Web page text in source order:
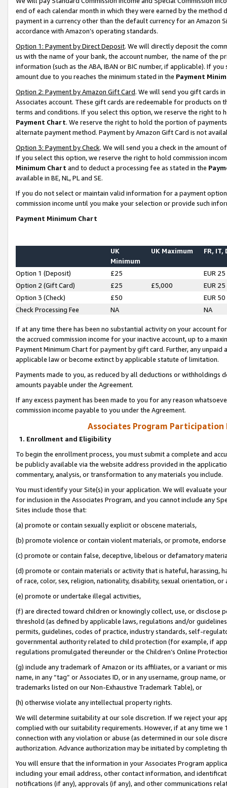
end of each calendar month in which they were earned by the
payment in a currency other than the default currency for an Amazon
accordance with Amazon’s operating standards.
Option 1: Payment by Direct Deposit. We will directly deposit the
us with the name of your bank, the account number, the name of the
information (such as the ABA, IBAN or BIC number, if applicable). If
amount due to you reaches the minimum stated in the Payment
Option 2: Payment by Amazon Gift Card. We will send you gift cards
Associates account. These gift cards are redeemable for products on
terms and conditions. If you select this option, we reserve the right to
Payment Chart. We reserve the right to hold the portion of
alternate payment method. Payment by Amazon Gift Card is not
Option 3: Payment by Check. We will send you a check in the amount
If you select this option, we reserve the right to hold commission
Minimum Chart and to deduct a processing fee as stated in the
available in BE, NL, PL and SE.
If you do not select or maintain valid information for a payment
commission income until you make your selection or provide such
Payment Minimum Chart
UK
Minimum
UK Maximum FR, IT,
Option 1 (Deposit) £25
EUR 25
Option 2 (Gift Card)
£25 £5,000
EUR 25
Option 3 (Check)
£50
EUR 50
Check Processing Fee
NA NA
If at any time there has been no substantial activity on your account
the accrued commission income for your inactive account, up to a
Payment Minimum Chart for payment by gift card. Further, any
applicable law or become extinct by applicable statute of limitation.
Payments made to you, as reduced by all deductions or
amounts payable under the Agreement.
If any excess payment has been made to you for any reason
commission income payable to you under the Agreement.
Associates Program Participation
1. Enrollment and Eligibility
To begin the enrollment process, you must submit a complete and
be publicly available via the website address provided in the
commentary, analysis, or transformation to any materials you include.
You must identify your Site(s) in your application. We will evaluate
for inclusion in the Associates Program, and you cannot include any
Sites include those that:
(a) promote or contain sexually explicit or obscene materials,
(b) promote violence or contain violent materials, or promote,
(c) promote or contain false, deceptive, libelous or defamatory
(d) promote or contain materials or activity that is hateful, harassing,
of race, color, sex, religion, nationality, disability, sexual orientation, or
(e) promote or undertake illegal activities,
(f) are directed toward children or knowingly collect, use, or
threshold (as defined by applicable laws, regulations and/or
permits, guidelines, codes of practice, industry standards, self-
governmental authority related to child protection (for example, if
regulations promulgated thereunder or the Children’s Online
(g) include any trademark of Amazon or its affiliates, or a variant or
name, in any “tag” or Associates ID, or in any username, group
trademarks listed on our Non-Exhaustive Trademark Table), or
(h) otherwise violate any intellectual property rights.
We will determine suitability at our sole discretion. If we reject your
complied with our suitability requirements. However, if at any time
connection with any violation or abuse (as determined in our sole
authorization. Advance authorization may be initiated by completing
You will ensure that the information in your Associates Program
including your email address, other contact information, and
notifications (if any), approvals (if any), and other communications